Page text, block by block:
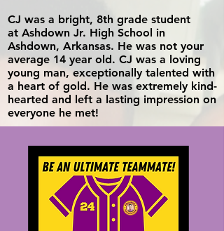
CJ was a bright, 8th grade student
at Ashdown Jr. High School in
Ashdown, Arkansas. He was not your
average 14 year old. CJ was a loving
young man, exceptionally talented with
a heart of gold. He was extremely kind-
hearted and left a lasting impression on
everyone he met!